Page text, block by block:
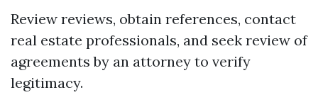
Review reviews, obtain references, contact
real estate professionals, and seek review of
agreements by an attorney to verify
legitimacy.